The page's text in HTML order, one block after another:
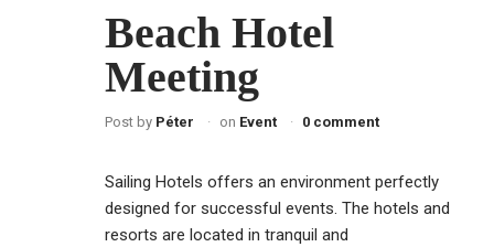
Beach Hotel
Meeting
Post by Péter on Event 0 comment
Sailing Hotels offers an environment perfectly
designed for successful events. The hotels and
resorts are located in tranquil and